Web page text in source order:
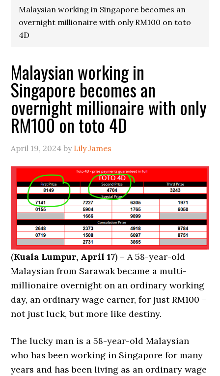
Malaysian working in Singapore becomes an
overnight millionaire with only RM100 on toto
4D
Malaysian working in
Singapore becomes an
overnight millionaire with only
RM100 on toto 4D
April 19, 2024 by Lily James
(Kuala Lumpur, April 17) – A 58-year-old
Malaysian from Sarawak became a multi-
millionaire overnight on an ordinary working
day, an ordinary wage earner, for just RM100 –
not just luck, but more like destiny.
The lucky man is a 58-year-old Malaysian
who has been working in Singapore for many
years and has been living as an ordinary wage